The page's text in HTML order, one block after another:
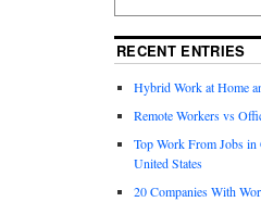
RECENT ENTRIES
Hybrid Work at Home
Remote Workers vs
Top Work From Jobs
United States
20 Companies With